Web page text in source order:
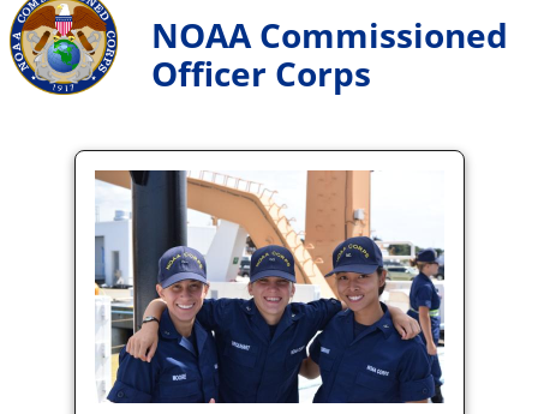
NOAA Commissioned
Officer Corps